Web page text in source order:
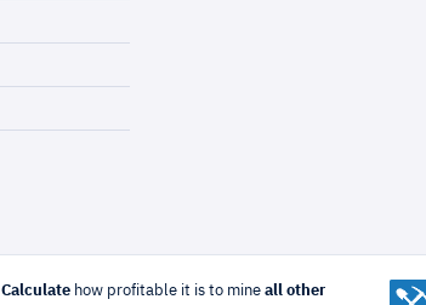
Calculatehow profitable it is to mine all other